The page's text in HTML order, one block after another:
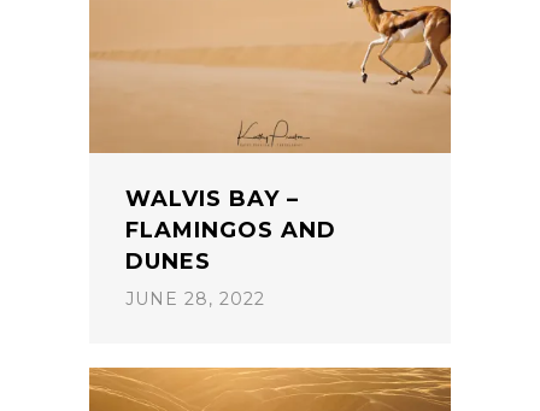
WALVIS BAY –
FLAMINGOS AND
DUNES
JUNE 28, 2022